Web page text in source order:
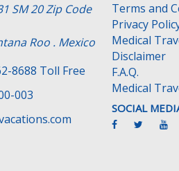
SM 20 Zip Code
Roo . Mexico
8688 Toll Free
003
Terms and
Privacy
Medical
Disclaimer
F.A.Q.
Medical
SOCIAL